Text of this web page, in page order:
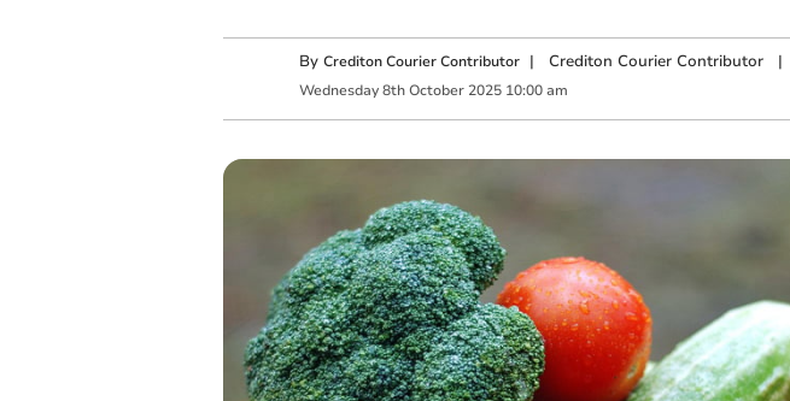
By Crediton Courier Contributor | Crediton Courier Contributor|
Wednesday 8th October 2025 10:00 am